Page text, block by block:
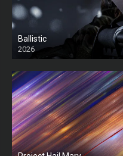
Ballistic
2026
HD